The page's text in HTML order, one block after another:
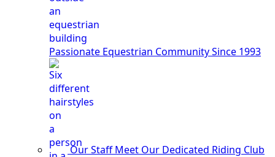
Passionate Equestrian Community Since 1993
Our Staff Meet Our Dedicated Riding Club